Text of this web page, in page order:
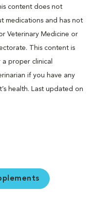
content does not
medications and has not
Veterinary Medicine or
This content is
proper clinical
if you have any
health. Last updated on